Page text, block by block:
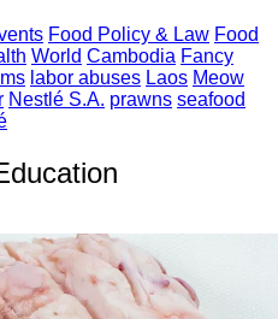
Food Policy & Law Food
World Cambodia Fancy
labor abuses Laos Meow
Nestlé S.A. prawns seafood